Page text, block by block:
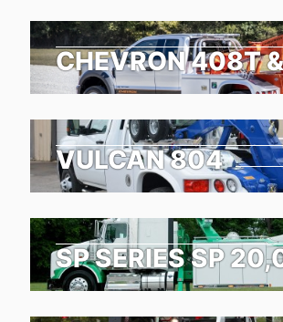
CHEVRON 408T
VULCAN 804
SP SERIES SP